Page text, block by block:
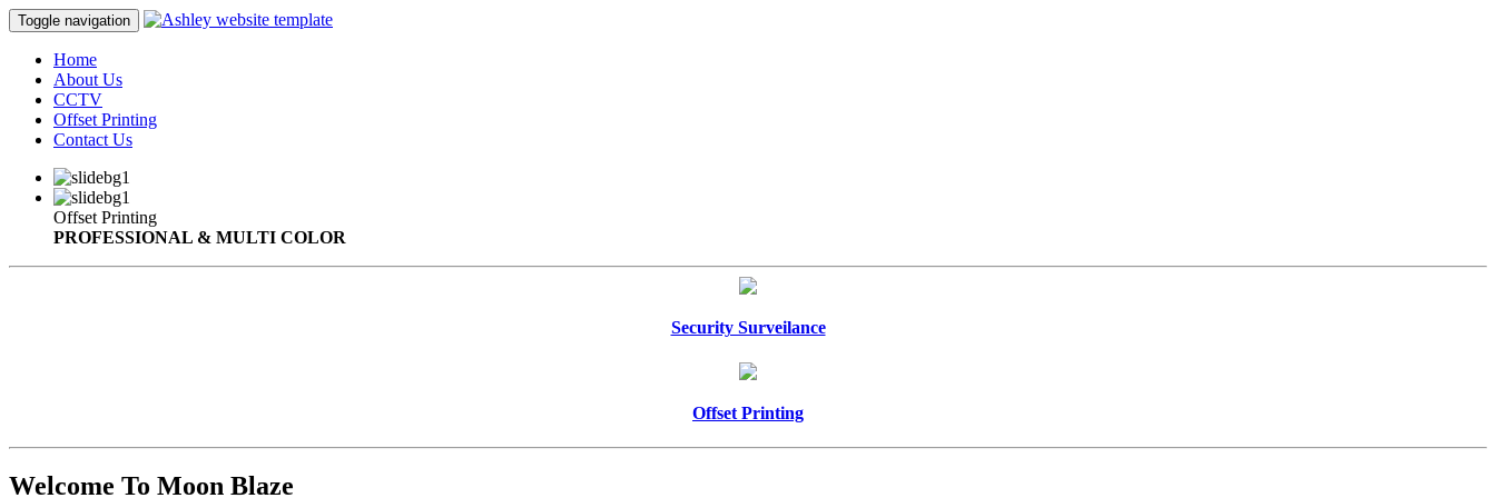
Toggle navigation
Home
About Us
CCTV
Offset Printing
Contact Us
Offset Printing
PROFESSIONAL & MULTI COLOR
Security Surveilance
Offset Printing
Welcome To Moon Blaze